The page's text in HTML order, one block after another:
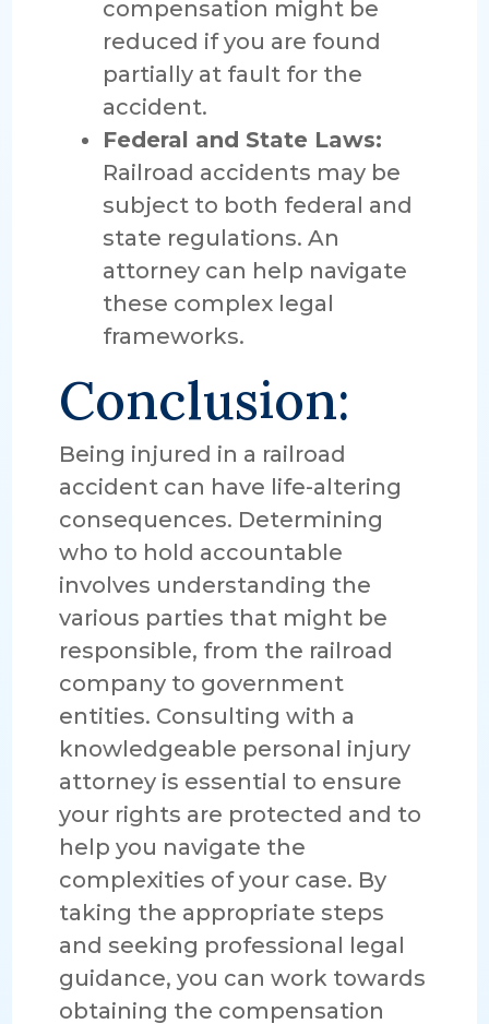
compensation might be
reduced if you are found
partially at fault for the
accident.
Federal and State Laws:
Railroad accidents may be
subject to both federal and
state regulations. An
attorney can help navigate
these complex legal
frameworks.
Conclusion:
Being injured in a railroad
accident can have life-altering
consequences. Determining
who to hold accountable
involves understanding the
various parties that might be
responsible, from the railroad
company to government
entities. Consulting with a
knowledgeable personal injury
attorney is essential to ensure
your rights are protected and to
help you navigate the
complexities of your case. By
taking the appropriate steps
and seeking professional legal
guidance, you can work towards
obtaining the compensation